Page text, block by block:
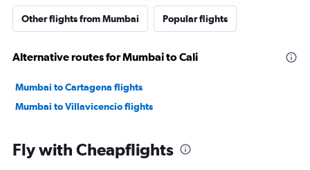
Other flights from Mumbai Popular flights
Alternative routes for Mumbai to Cali
Mumbai to Cartagena flights
Mumbai to Villavicencio flights
Fly with Cheapflights